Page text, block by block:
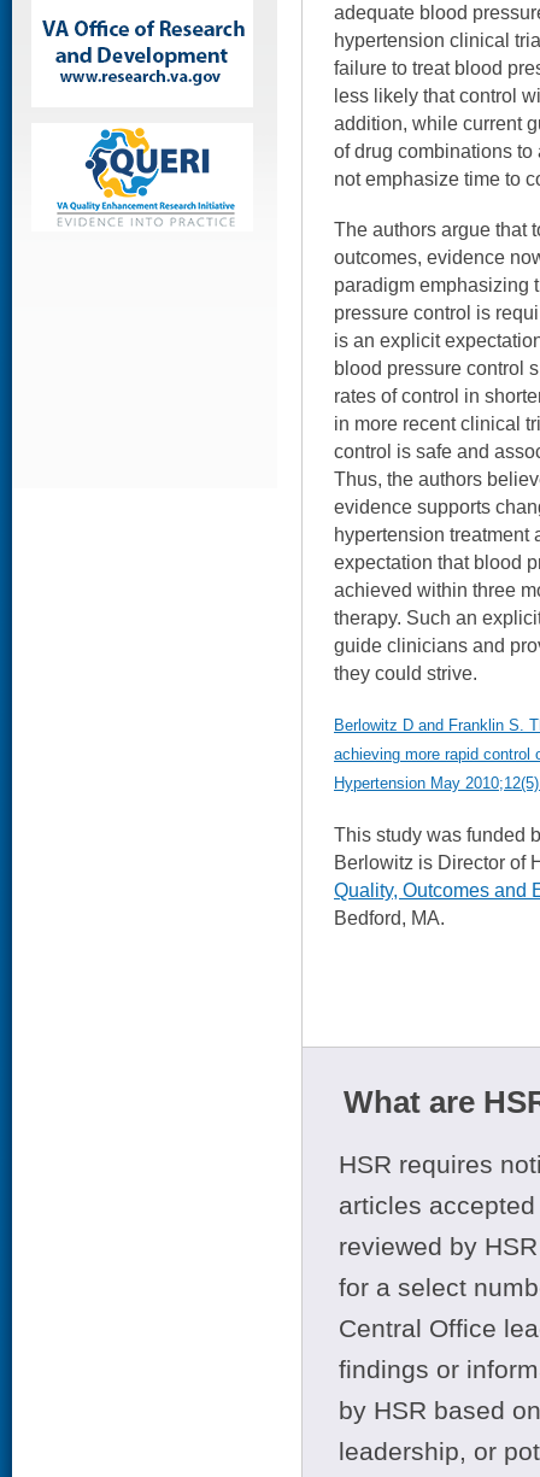
adequate blood
hypertension clinical
failure to treat blood
less likely that control
addition, while current
of drug combinations
not emphasize time to
The authors argue that
outcomes, evidence
paradigm emphasizing
pressure control is
is an explicit
blood pressure control
rates of control in
in more recent clinical
control is safe and
Thus, the authors
evidence supports
hypertension treatment
expectation that blood
achieved within three
therapy. Such an
guide clinicians and
they could strive.
Berlowitz D and Franklin S.
achieving more rapid control
Hypertension May
This study was funded
Berlowitz is Director
Quality, Outcomes and
Bedford, MA.
What are
HSR requires
articles
reviewed by
for a select
Central Office
findings or
by HSR based
leadership, or